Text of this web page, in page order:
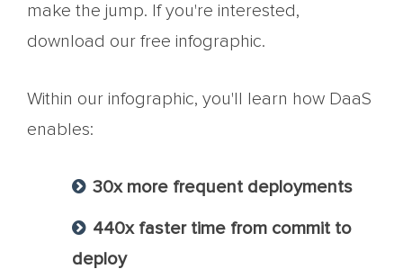
make the jump. If you're interested,
download our free infographic.
Within our infographic, you'll learn how DaaS
enables:
30x more frequent deployments
440x faster time from commit to
deploy